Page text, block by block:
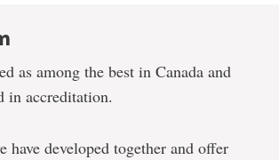
as among the best in Canada and
in accreditation.
have developed together and offer